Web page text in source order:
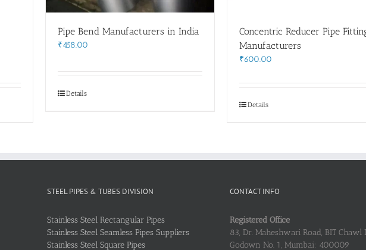
Pipe Bend Manufacturers in India
₹458.00
Details
Concentric Reducer Pipe
Manufacturers
₹600.00
Details
STEEL PIPES & TUBES DIVISION
Stainless Steel Rectangular Pipes
Stainless Steel Seamless Pipes Suppliers
Stainless Steel Square Pipes
CONTACT INFO
Registered Office
83, Dr. Maheshwari Road, BIT Chawl
Godown No. 1, Mumbai: 400009